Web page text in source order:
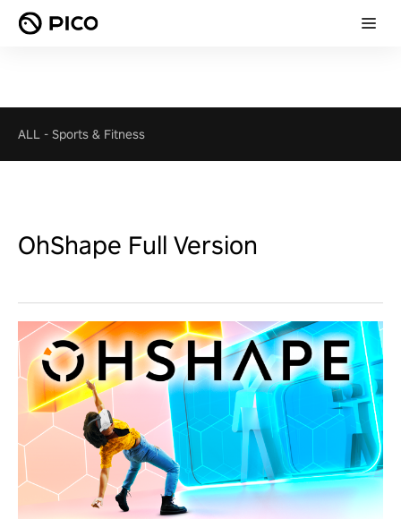
ALL - Sports & Fitness
OhShape Full Version